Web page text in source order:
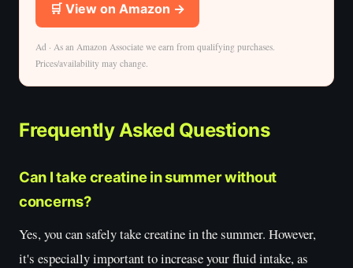
🛒 View on Amazon →
Ad · As an Amazon Associate we earn from qualifying purchases.
Prices/availability may change.
Frequently Asked Questions
Can I take creatine in summer without
concerns?
Yes, you can safely take creatine in the summer. However,
it's especially important to increase your fluid intake, as